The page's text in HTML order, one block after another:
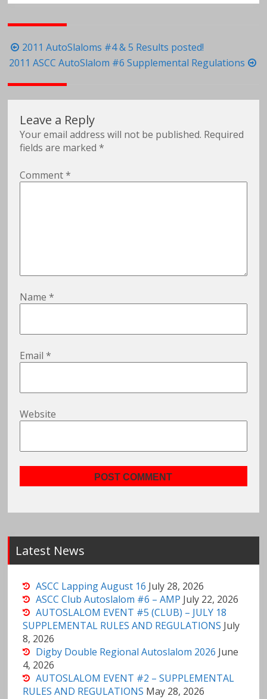
Post
navigation
2011 AutoSlaloms #4 & 5 Results posted!
2011 ASCC AutoSlalom #6 Supplemental Regulations
Leave a Reply
Your email address will not be published. Required
fields are marked*
Comment*
Name*
Email*
Website
Latest News
ASCC Lapping August 16 July 28, 2026
ASCC Club Autoslalom #6 – AMP July 22, 2026
AUTOSLALOM EVENT #5 (CLUB) – JULY 18
SUPPLEMENTAL RULES AND REGULATIONS July
8, 2026
Digby Double Regional Autoslalom 2026 June
4, 2026
AUTOSLALOM EVENT #2 – SUPPLEMENTAL
RULES AND REGULATIONS May 28, 2026